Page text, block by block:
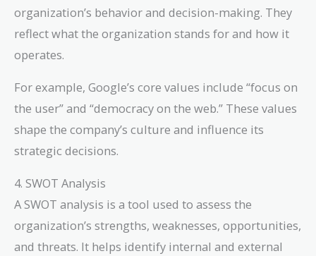
organization’s behavior and decision-making. They
reflect what the organization stands for and how it
operates.
For example, Google’s core values include “focus on
the user” and “democracy on the web.” These values
shape the company’s culture and influence its
strategic decisions.
4. SWOT Analysis
A SWOT analysis is a tool used to assess the
organization’s strengths, weaknesses, opportunities,
and threats. It helps identify internal and external